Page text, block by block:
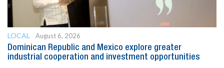
LOCAL
August 6, 2026
Dominican Republic and Mexico explore greater
industrial cooperation and investment opportunities